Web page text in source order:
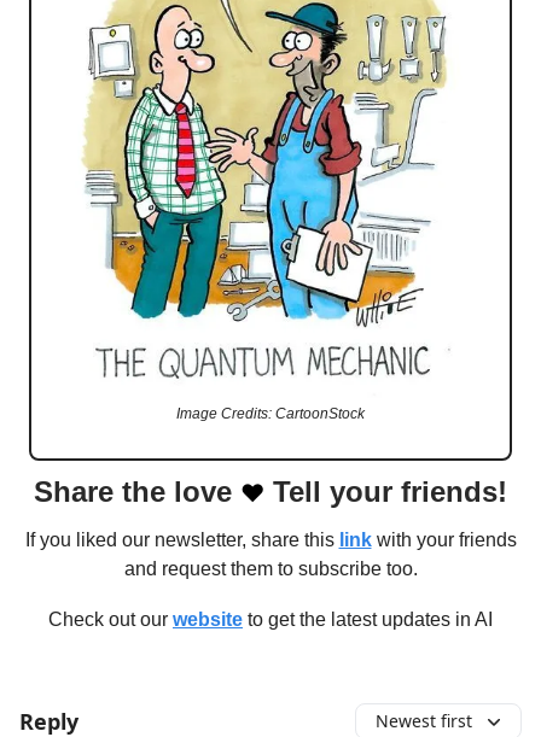
Image Credits: CartoonStock
Share the love ❤️ Tell your friends!
If you liked our newsletter, share this linkwith your friends
and request them to subscribe too.
Check out our website to get the latest updates in AI
Reply Newest first